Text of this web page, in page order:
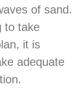
of sand.
to take
it is
adequate